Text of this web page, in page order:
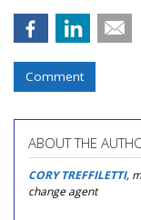
Comment
ABOUT THE
CORY TREFFILETTI,
change agent